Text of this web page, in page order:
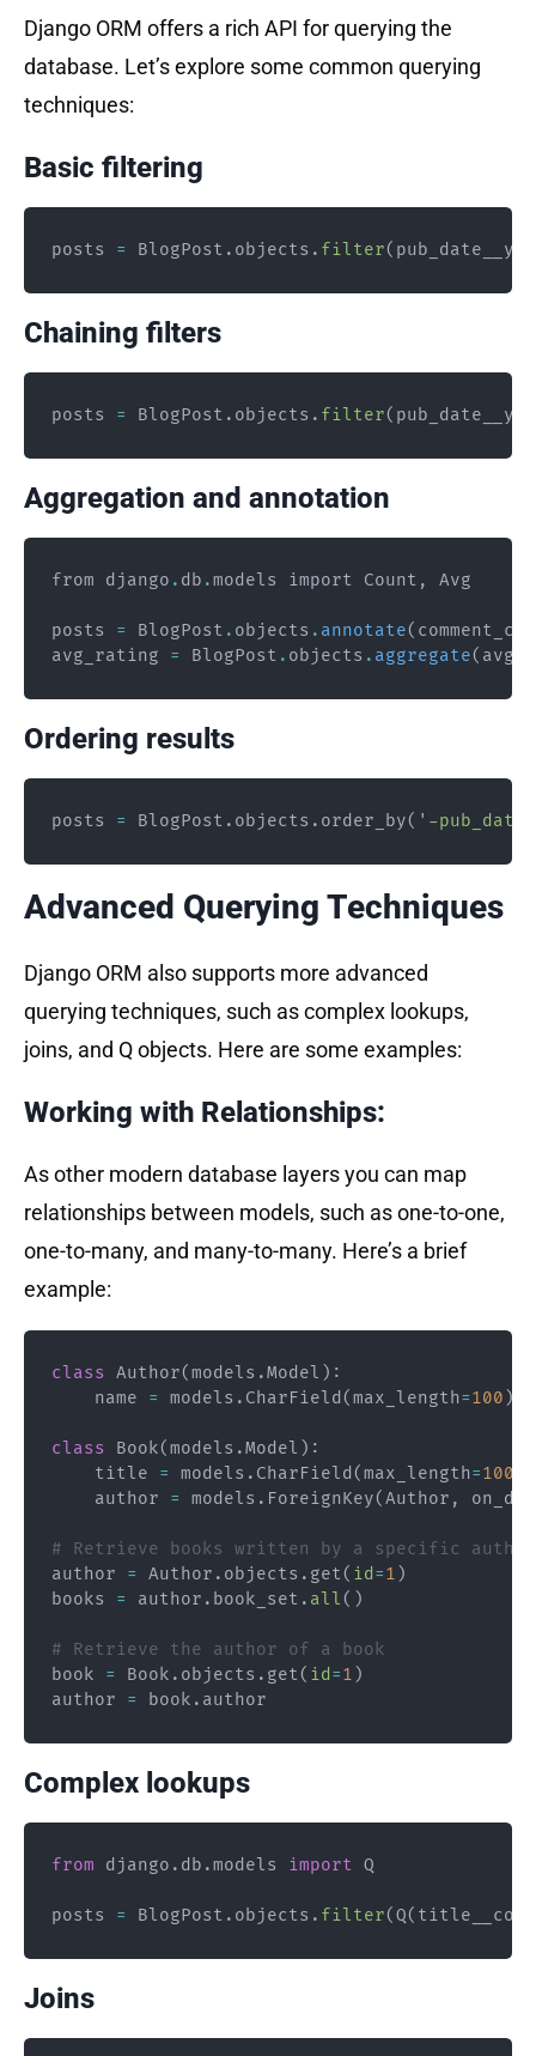
Django ORM offers a rich API for querying the
database. Let’s explore some common querying
techniques:
Basic filtering
posts = BlogPost . objects . filter(
Chaining filters
posts = BlogPost . objects . filter(
Aggregation and annotation
from django . db .models import Count , Avg
posts = BlogPost . objects . annotate(
avg_rating = BlogPost . objects . aggregate(
Ordering results
posts = BlogPost . objects . order_by( '-pub_date'
Advanced Querying Techniques
Django ORM also supports more advanced
querying techniques, such as complex lookups,
joins, and Q objects. Here are some examples:
Working with Relationships:
As other modern database layers you can map
relationships between models, such as one-to-one,
one-to-many, and many-to-many. Here’s a brief
example:
class Author(models .Model ) :
    name
= models . CharField (max_length=100 )
class Book(models .Model ) :
    title
= models . CharField (max_length=100
    author
= models . ForeignKey(Author ,
# Retrieve books written by a specific author
author = Author . objects . get( id =1 )
books = author . book_set . all( )
# Retrieve the author of a book
book = Book . objects . get( id =1 )
author = book .
Complex lookups
from django . db .models import Q
posts = BlogPost . objects . filter(Q(
Joins